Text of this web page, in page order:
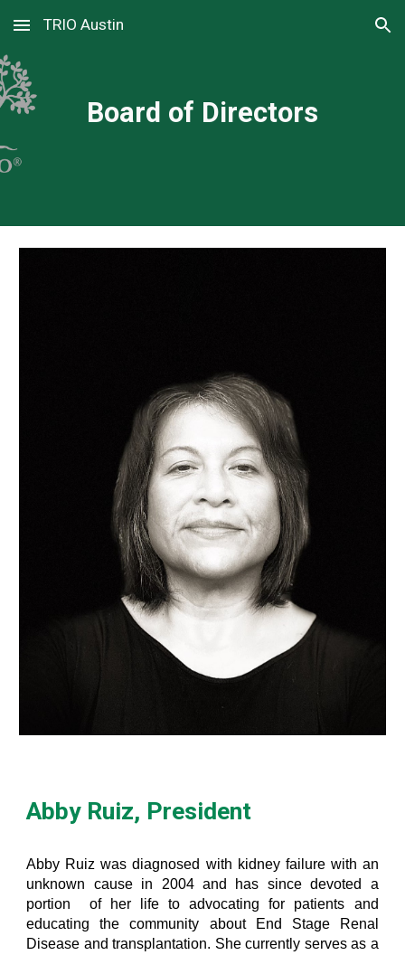
Skip to main content Skip to navigation
TRIO Austin
Board of Directors
Abby Ruiz, President
Abby Ruiz was diagnosed with kidney failure with an
unknown cause in 2004 and has since devoted a
portion of her life to advocating for patients and
educating the community about End Stage Renal
Disease and transplantation. She currently serves as a